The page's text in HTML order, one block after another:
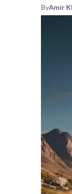
ByAmir